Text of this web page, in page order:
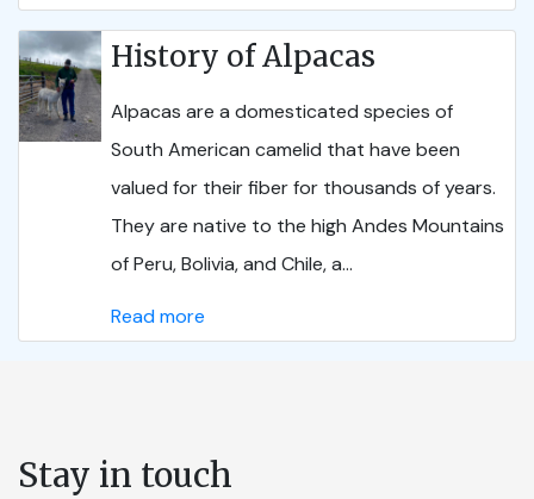
History of Alpacas
Alpacas are a domesticated species of
South American camelid that have been
valued for their fiber for thousands of years.
They are native to the high Andes Mountains
of Peru, Bolivia, and Chile, a...
Read more
Stay in touch